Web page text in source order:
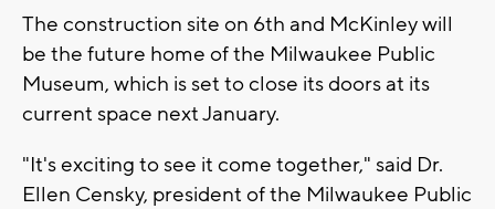
The construction site on 6th and McKinley will
be the future home of the Milwaukee Public
Museum, which is set to close its doors at its
current space next January.
"It's exciting to see it come together," said Dr.
Ellen Censky, president of the Milwaukee Public